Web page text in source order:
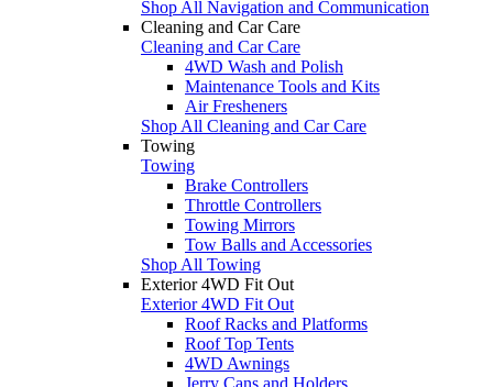
Shop All Navigation and Communication
Cleaning and Car Care
Cleaning and Car Care
4WD Wash and Polish
Maintenance Tools and Kits
Air Fresheners
Shop All Cleaning and Car Care
Towing
Towing
Brake Controllers
Throttle Controllers
Towing Mirrors
Tow Balls and Accessories
Shop All Towing
Exterior 4WD Fit Out
Exterior 4WD Fit Out
Roof Racks and Platforms
Roof Top Tents
4WD Awnings
Jerry Cans and Holders